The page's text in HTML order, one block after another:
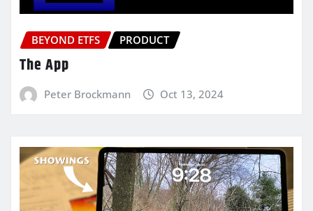
BEYOND ETFS PRODUCT
The App
Peter Brockmann Oct 13, 2024